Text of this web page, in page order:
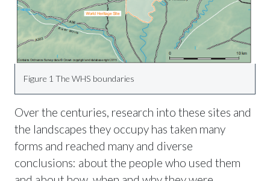
Figure 1 The WHS boundaries
Over the centuries, research into these sites and
the landscapes they occupy has taken many
forms and reached many and diverse
conclusions: about the people who used them